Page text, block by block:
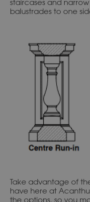
staircases and
balustrades to one
Take advantage of
have here at
the options, so you